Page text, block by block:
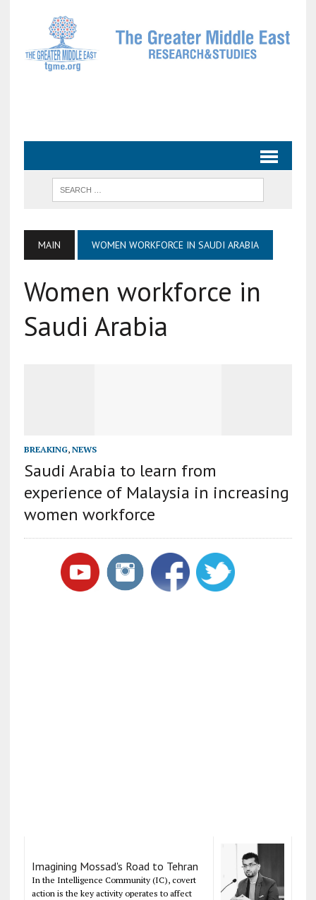
MAIN WOMEN WORKFORCE IN SAUDI ARABIA
Women workforce in
Saudi Arabia
BREAKING, NEWS
Saudi Arabia to learn from
experience of Malaysia in increasing
women workforce
Imagining Mossad's Road to Tehran
In the Intelligence Community (IC), covert
action is the key activity operates to affect